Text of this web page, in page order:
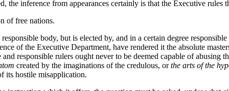
inference from appearances certainly is that the Executive rules
of free nations.
body, but is elected by, and in a certain degree
of the Executive Department, have rendered it the absolute
responsible rulers ought never to be deemed capable of
created by the imaginations of the credulous, orthe arts of the
its hostile misapplication.